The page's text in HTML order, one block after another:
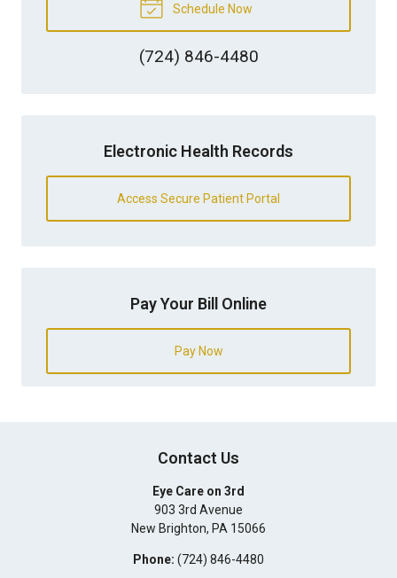
Schedule Now
(724) 846-4480
Electronic Health Records
Access Secure Patient Portal
Pay Your Bill Online
Pay Now
Contact Us
Eye Care on 3rd
903 3rd Avenue
New Brighton, PA 15066
Phone: (724) 846-4480